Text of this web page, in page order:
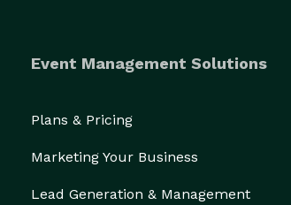
Event Management Solutions
Plans & Pricing
Marketing Your Business
Lead Generation & Management